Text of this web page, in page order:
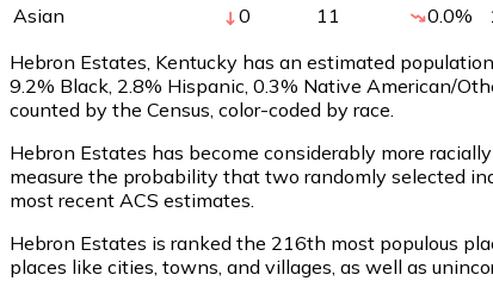
Asian
0 11 0.0%
Hebron Estates, Kentucky has an estimated
9.2% Black, 2.8% Hispanic, 0.3% Native American/
counted by the Census, color-coded by race.
Hebron Estates has become considerably more
measure the probability that two randomly selected
most recent ACS estimates.
Hebron Estates is ranked the 216th most populous
places like cities, towns, and villages, as well as